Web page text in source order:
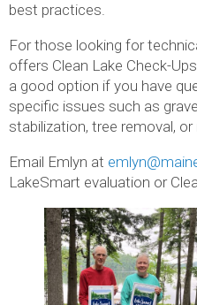
best practices.
For those looking for
offers Clean Lake Check-
a good option if you have
specific issues such as
stabilization, tree removal, or
Email Emlyn at
LakeSmart evaluation or